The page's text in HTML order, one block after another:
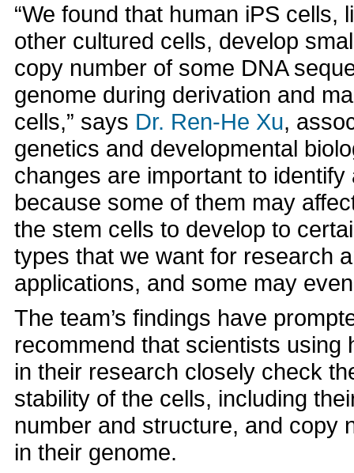
“We found that human iPS cells,
other cultured cells, develop
copy number of some DNA
genome during derivation and
cells,” says Dr. Ren-He Xu,
genetics and developmental
changes are important to identify
because some of them may
the stem cells to develop to
types that we want for research
applications, and some may
The team’s findings have
recommend that scientists using
in their research closely check
stability of the cells, including
number and structure, and copy
in their genome.